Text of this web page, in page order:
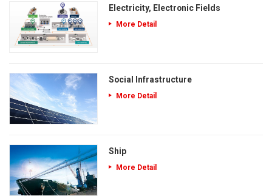
Electricity, Electronic Fields
More Detail
Social Infrastructure
More Detail
Ship
More Detail